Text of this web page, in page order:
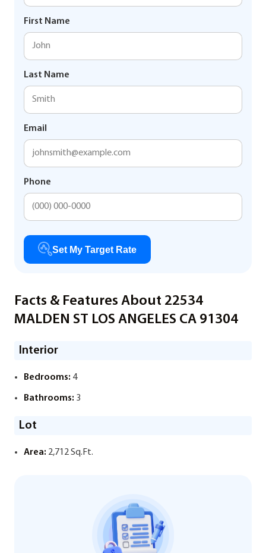
First Name
Last Name
Email
Phone
Set My Target Rate
Facts & Features About 22534
MALDEN ST LOS ANGELES CA 91304
Interior
Bedrooms: 4
Bathrooms: 3
Lot
Area: 2,712 Sq.Ft.